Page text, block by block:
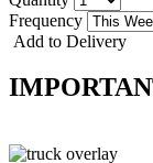
Frequency
Add to Delivery